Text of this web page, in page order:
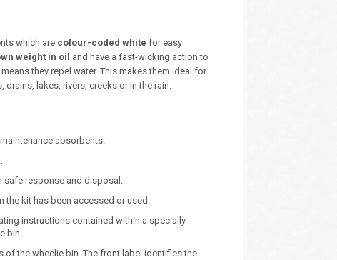
which are colour-coded white for easy
weight in oil and have a fast-wicking action to
they repel water. This makes them ideal for
lakes, rivers, creeks or in the rain.
absorbents.
safe response and disposal.
the kit has been accessed or used.
instructions contained within a specially
bin.
the wheelie bin. The front label identifies the